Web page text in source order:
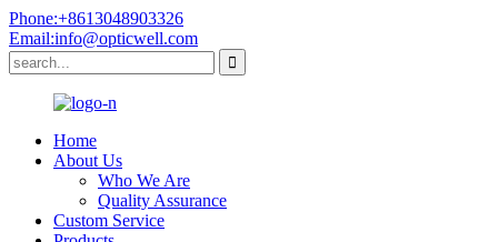
Phone:+8613048903326
Email:info@opticwell.com
Home
About Us
Who We Are
Quality Assurance
Custom Service